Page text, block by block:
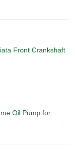
Front Crankshaft
Oil Pump for